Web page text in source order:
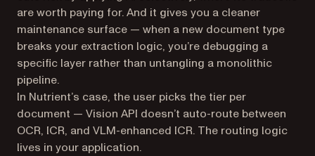
are worth paying for. And it gives you a cleaner
maintenance surface — when a new document type
breaks your extraction logic, you’re debugging a
specific layer rather than untangling a monolithic
pipeline.
In Nutrient’s case, the user picks the tier per
document — Vision API doesn’t auto-route between
OCR, ICR, and VLM-enhanced ICR. The routing logic
lives in your application.